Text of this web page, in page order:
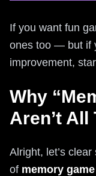
If you want fun
ones too — but if
improvement,
Why
Aren’t All
Alright, let’s
of memory